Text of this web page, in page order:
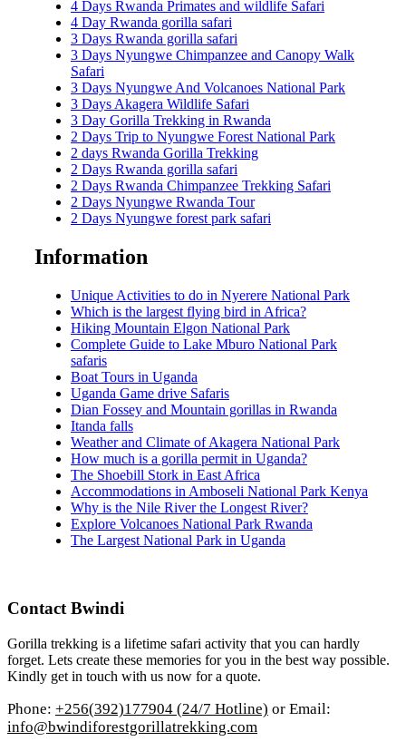
4 Days Rwanda Primates and wildlife Safari
4 Day Rwanda gorilla safari
3 Days Rwanda gorilla safari
3 Days Nyungwe Chimpanzee and Canopy Walk
Safari
3 Days Nyungwe And Volcanoes National Park
3 Days Akagera Wildlife Safari
3 Day Gorilla Trekking in Rwanda
2 Days Trip to Nyungwe Forest National Park
2 days Rwanda Gorilla Trekking
2 Days Rwanda gorilla safari
2 Days Rwanda Chimpanzee Trekking Safari
2 Days Nyungwe Rwanda Tour
2 Days Nyungwe forest park safari
Information
Unique Activities to do in Nyerere National Park
Which is the largest flying bird in Africa?
Hiking Mountain Elgon National Park
Complete Guide to Lake Mburo National Park
safaris
Boat Tours in Uganda
Uganda Game drive Safaris
Dian Fossey and Mountain gorillas in Rwanda
Itanda falls
Weather and Climate of Akagera National Park
How much is a gorilla permit in Uganda?
The Shoebill Stork in East Africa
Accommodations in Amboseli National Park Kenya
Why is the Nile River the Longest River?
Explore Volcanoes National Park Rwanda
The Largest National Park in Uganda
Contact Bwindi
Gorilla trekking is a lifetime safari activity that you can hardly
forget. Lets create these memories for you in the best way possible.
Kindly get in touch with us now for a quote.
Phone: +256(392)177904 (24/7 Hotline) or Email:
info@bwindiforestgorillatrekking.com